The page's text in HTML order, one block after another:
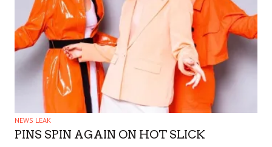
NEWS LEAK
PINS SPIN AGAIN ON HOT SLICK